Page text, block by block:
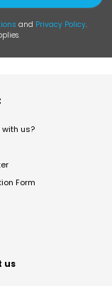
and Privacy Policy.
with us?
Form
us